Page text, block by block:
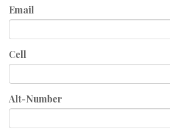
Email
Cell
Alt-Number